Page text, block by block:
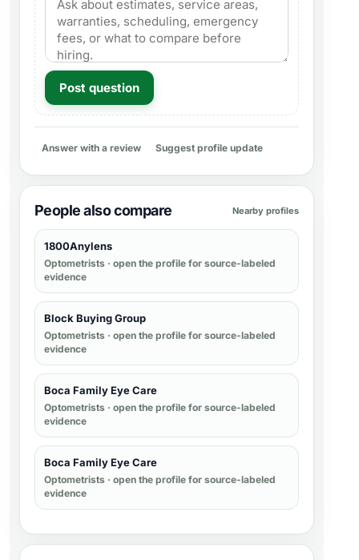
Post question
Answer with a review Suggest profile update
People also compare Nearby profiles
1800Anylens
Optometrists · open the profile for source-labeled
evidence
Block Buying Group
Optometrists · open the profile for source-labeled
evidence
Boca Family Eye Care
Optometrists · open the profile for source-labeled
evidence
Boca Family Eye Care
Optometrists · open the profile for source-labeled
evidence